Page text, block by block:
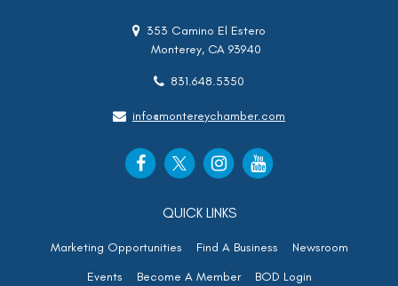
353 Camino El Estero
Monterey, CA 93940
831.648.5350
info@montereychamber.com
QUICK LINKS
Marketing Opportunities Find A Business
Newsroom
Events
Become A Member BOD Login